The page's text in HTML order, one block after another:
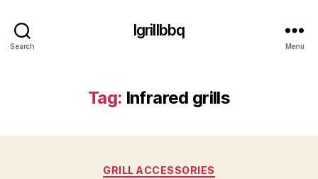
Search
Igrillbbq
Menu
Tag: Infrared grills
Categories
GRILL ACCESSORIES